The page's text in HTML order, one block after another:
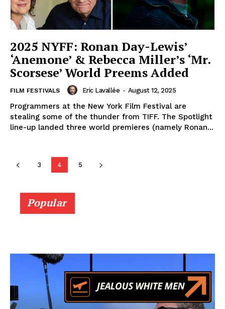
2025 NYFF: Ronan Day-Lewis’
‘Anemone’ & Rebecca Miller’s ‘Mr.
Scorsese’ World Preems Added
FILM FESTIVALS Eric Lavallée - August 12, 2025
Programmers at the New York Film Festival are
stealing some of the thunder from TIFF. The Spotlight
line-up landed three world premieres (namely Ronan...
3 4 5
Popular